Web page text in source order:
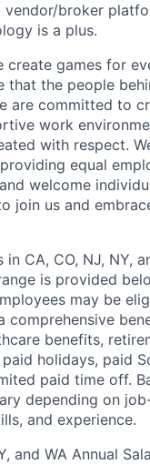
vendor/broker
is a plus.
create games for
that the people
are committed to
work
with respect.
equal
welcome
join us and
in CA, CO, NJ, NY,
is provided
may be
comprehensive
benefits,
holidays, paid
paid time off.
depending on
and experience.
and WA Annual